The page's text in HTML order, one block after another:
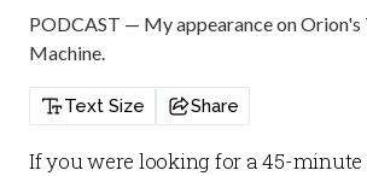
PODCAST — My appearance on Orion's
Machine.
Text Size Share
If you were looking for a 45-